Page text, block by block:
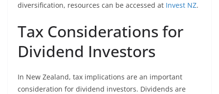
diversification, resources can be accessed at Invest NZ.
Tax Considerations for
Dividend Investors
In New Zealand, tax implications are an important
consideration for dividend investors. Dividends are